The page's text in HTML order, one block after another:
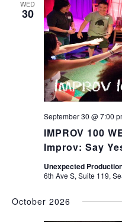
WED
30
IMPROV 100
Improv: Say
September 30 @ 7:00
Unexpected
6th Ave S, Suite 119,
October 2026